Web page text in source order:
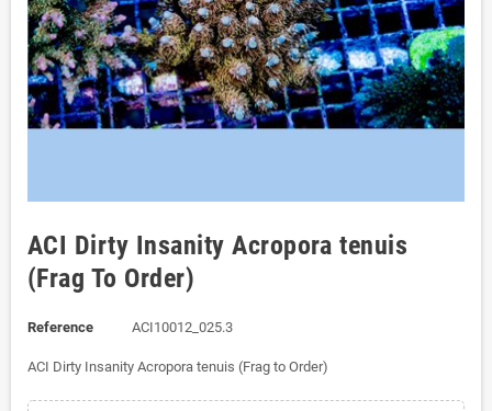
ACI Dirty Insanity Acropora tenuis
(Frag To Order)
Reference ACI10012_025.3
ACI Dirty Insanity Acropora tenuis (Frag to Order)